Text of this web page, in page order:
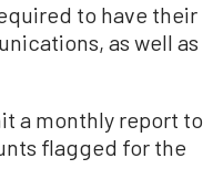
to have their
as well as
a monthly report to
flagged for the